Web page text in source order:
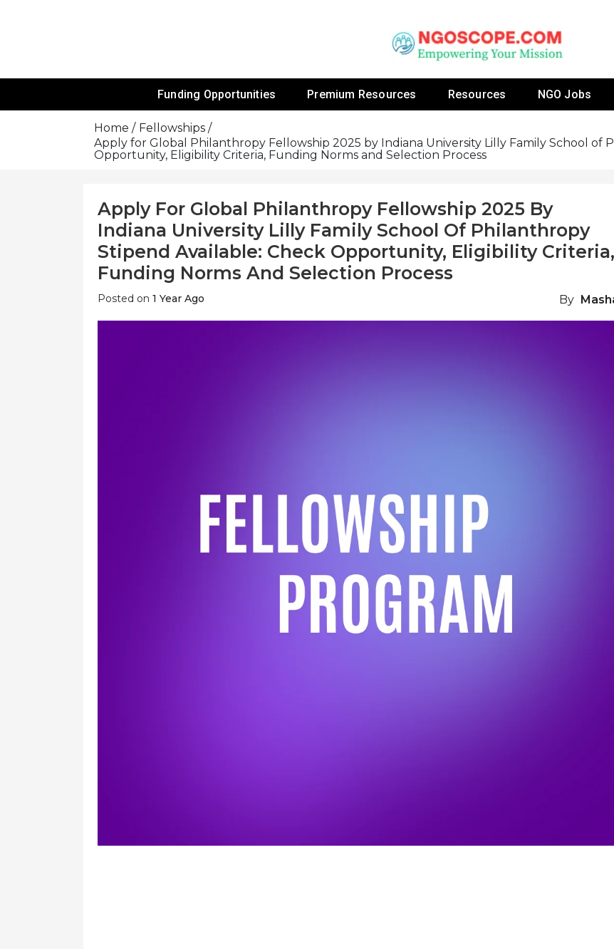
Grants For NGOs
Funding Opportunities
Premium Resources Resources NGO Jobs
Home
Fellowships
Apply for Global Philanthropy Fellowship 2025 by Indiana University Lilly Family School of
Opportunity, Eligibility Criteria, Funding Norms and Selection Process
Apply For Global Philanthropy Fellowship 2025 By
Indiana University Lilly Family School Of Philanthropy
Stipend Available: Check Opportunity, Eligibility Criteria,
Funding Norms And Selection Process
Posted on 1 Year Ago By